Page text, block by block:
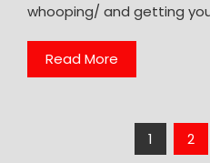
whooping/ and getting
Read More
1 2